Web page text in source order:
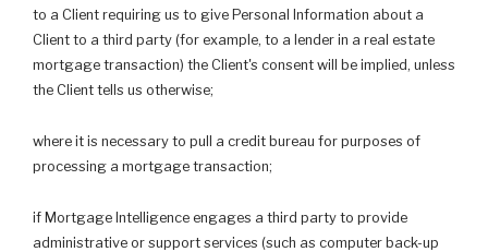
to a Client requiring us to give Personal Information about a
Client to a third party (for example, to a lender in a real estate
mortgage transaction) the Client's consent will be implied, unless
the Client tells us otherwise;
where it is necessary to pull a credit bureau for purposes of
processing a mortgage transaction;
if Mortgage Intelligence engages a third party to provide
administrative or support services (such as computer back-up